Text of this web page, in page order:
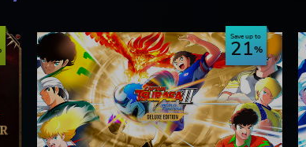
Save up to
21